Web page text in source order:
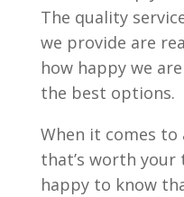
The quality
we provide are
how happy we
the best options.
When it comes to
that’s worth your
happy to know